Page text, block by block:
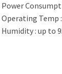
Power
Operating Temp
Humidity : up to